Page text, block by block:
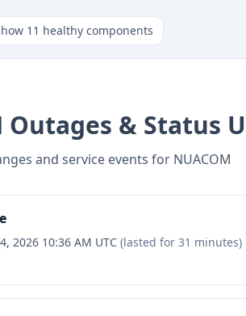
11 healthy components
Outages & Status
and service events for NUACOM
2026 10:36 AM UTC (lasted for 31 minutes)